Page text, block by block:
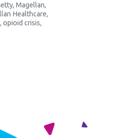
, Magellan,
Healthcare,
, opioid crisis,